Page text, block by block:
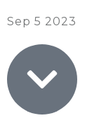
Sep 5 2023